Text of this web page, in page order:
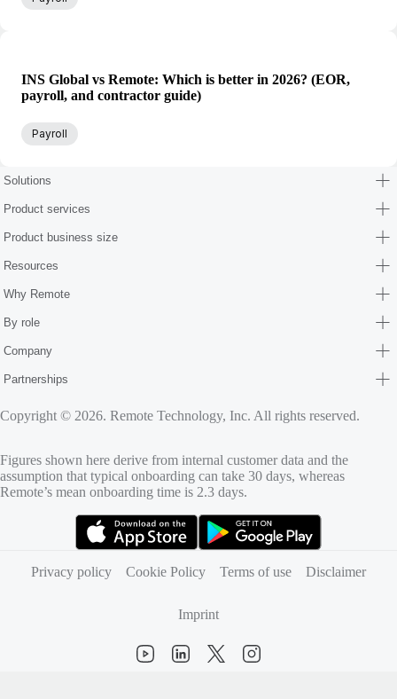
INS Global vs Remote: Which is better in 2026? (EOR,
payroll, and contractor guide)
Payroll
Solutions
Product services
Product business size
Resources
Why Remote
By role
Company
Partnerships
Copyright © 2026. Remote Technology, Inc. All rights reserved.
Figures shown here derive from internal customer data and the
assumption that typical onboarding can take 30 days, whereas
Remote’s mean onboarding time is 2.3 days.
Privacy policy
Cookie Policy Terms of use Disclaimer
Imprint